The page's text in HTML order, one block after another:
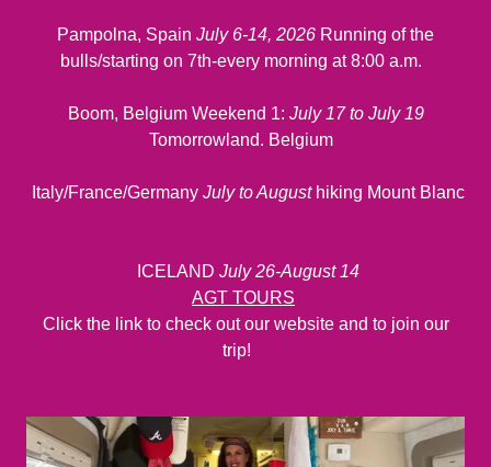
Pampolna, Spain July 6-14, 2026 Running of the
bulls/starting on 7th-every morning at 8:00 a.m.
Boom, Belgium Weekend 1: July 17 to July 19
Tomorrowland. Belgium
Italy/France/Germany July to Augusthiking Mount Blanc
ICELAND July 26-August 14
AGT TOURS
Click the link to check out our website and to join our
trip!